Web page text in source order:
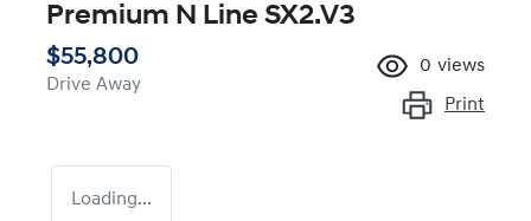
Premium N Line SX2.V3
$55,800
Drive Away
0 views
Print
Loading...